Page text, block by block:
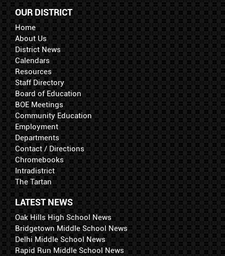
OUR DISTRICT
Home
About Us
District News
Calendars
Resources
Staff Directory
Board of Education
BOE Meetings
Community Education
Employment
Departments
Contact / Directions
Chromebooks
Intradistrict
The Tartan
LATEST NEWS
Oak Hills High School News
Bridgetown Middle School News
Delhi Middle School News
Rapid Run Middle School News